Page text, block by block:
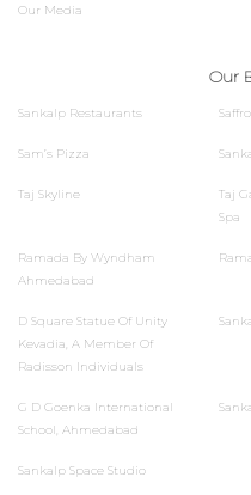
Our Media
Our
Sankalp Restaurants
Sam’s Pizza
Taj Skyline
Taj
Spa
Ramada By Wyndham
Ahmedabad
D Square Statue Of Unity
Kevadia, A Member Of
Radisson Individuals
G D Goenka International
School, Ahmedabad
Sankalp Space Studio